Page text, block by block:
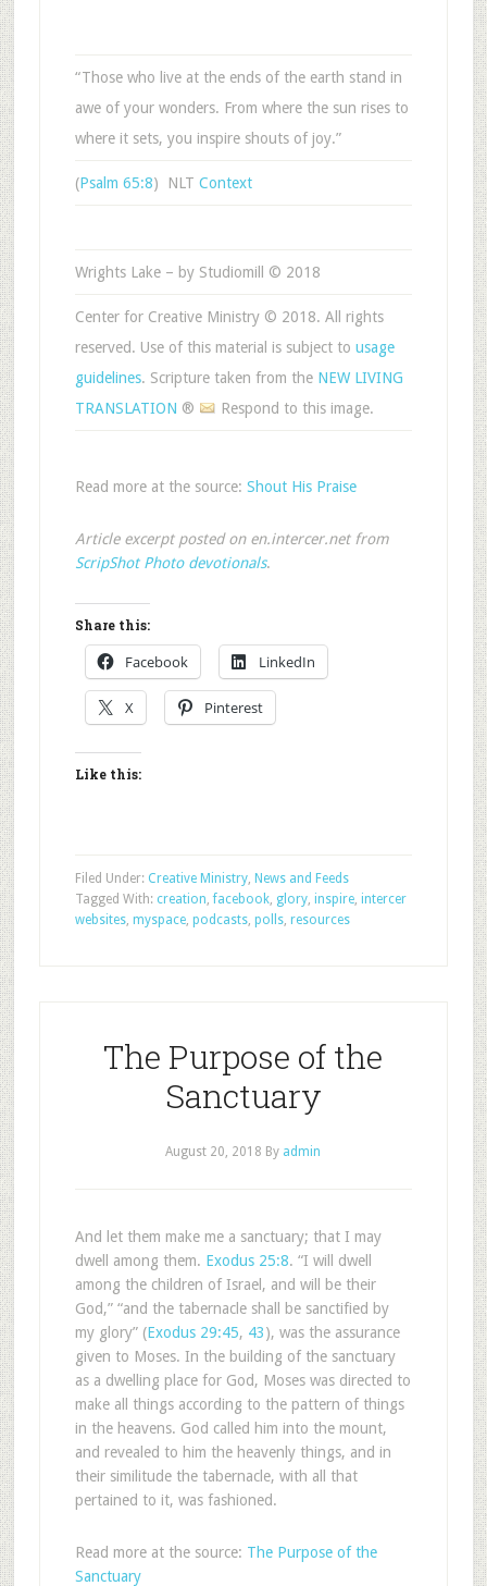
“Those who live at the ends of the earth stand in
awe of your wonders. From where the sun rises to
where it sets, you inspire shouts of joy.”
(Psalm 65:8) NLT Context
Wrights Lake – by Studiomill © 2018
Center for Creative Ministry © 2018. All rights
reserved. Use of this material is subject to usage
guidelines. Scripture taken from the NEW LIVING
TRANSLATION ® Respond to this image.
Read more at the source: Shout His Praise
Article excerpt posted on en.intercer.net from
ScripShot Photo devotionals.
Share this:
Facebook LinkedIn
X Pinterest
Like this:
Filed Under: Creative Ministry, News and Feeds
Tagged With: creation,facebook, glory, inspire, intercer
websites, myspace, podcasts, polls, resources
The Purpose of the
Sanctuary
August 20, 2018 By admin
And let them make me a sanctuary; that I may
dwell among them. Exodus 25:8. “I will dwell
among the children of Israel, and will be their
God,” “and the tabernacle shall be sanctified by
my glory” (Exodus 29:45, 43), was the assurance
given to Moses. In the building of the sanctuary
as a dwelling place for God, Moses was directed to
make all things according to the pattern of things
in the heavens. God called him into the mount,
and revealed to him the heavenly things, and in
their similitude the tabernacle, with all that
pertained to it, was fashioned.
Read more at the source: The Purpose of the
Sanctuary